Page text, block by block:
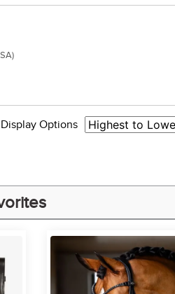
Display Options